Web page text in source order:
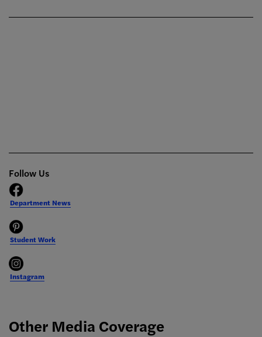
Follow Us
Department News
Student Work
Instagram
Other Media Coverage